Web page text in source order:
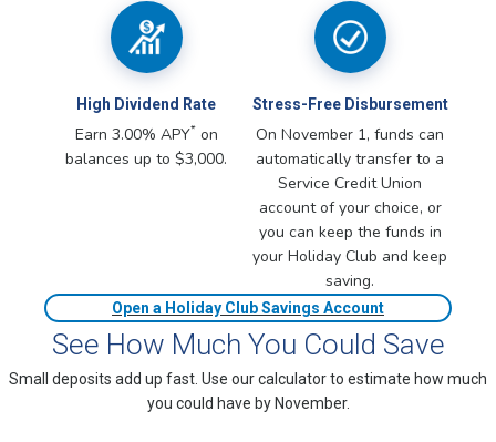
High Dividend Rate
Earn 3.00% APY*on
balances up to $3,000.
Stress-Free Disbursement
On November 1, funds can
automatically transfer to a
Service Credit Union
account of your choice, or
you can keep the funds in
your Holiday Club and keep
saving.
Open a Holiday Club Savings Account
See How Much You Could Save
Small deposits add up fast. Use our calculator to estimate how much
you could have by November.